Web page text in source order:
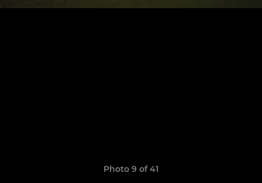
Photo 9 of 41